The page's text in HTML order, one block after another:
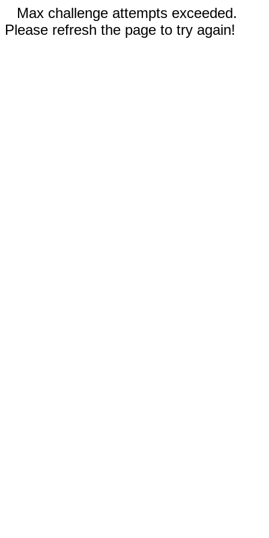
Max challenge attempts exceeded.
Please refresh the page to try again!